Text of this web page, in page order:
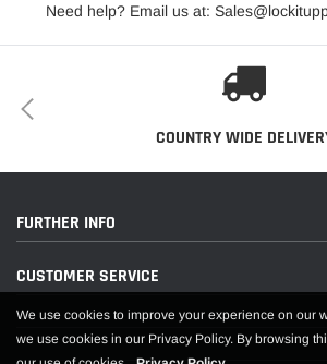
before mounting. Wheels are not returnable after
Need help? Email us at:
COUNTRY WIDE
FURTHER INFO
CUSTOMER SERVICE
We use cookies to improve your experience on our
we use cookies in our Privacy Policy. By browsing